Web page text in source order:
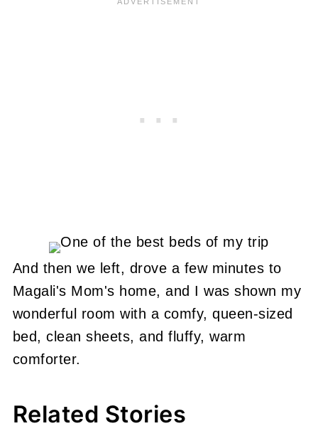
And then we left, drove a few minutes to
Magali's Mom's home, and I was shown my
wonderful room with a comfy, queen-sized
bed, clean sheets, and fluffy, warm
comforter.
Related Stories